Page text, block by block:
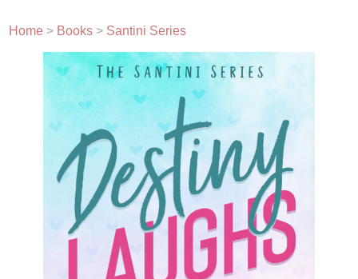
Home > Books > Santini Series